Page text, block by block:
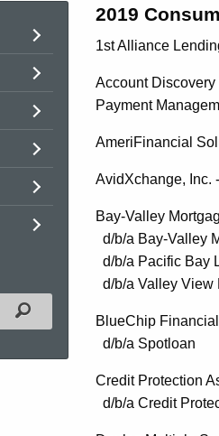
Filtered Topic Search
2019
2019
1st Alliance
Account
Payment
AmeriFinancial
AvidXchange, Inc. -
Bay-Valley
d/b/a Bay-Valley
d/b/a Pacific Bay
d/b/a Valley View
BlueChip
d/b/a Spotloan
Credit Protection
d/b/a Credit